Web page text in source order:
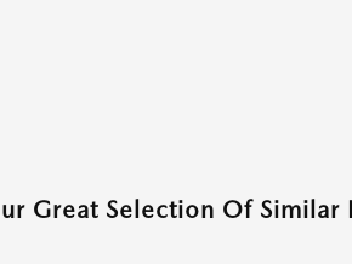
Great Selection Of Similar